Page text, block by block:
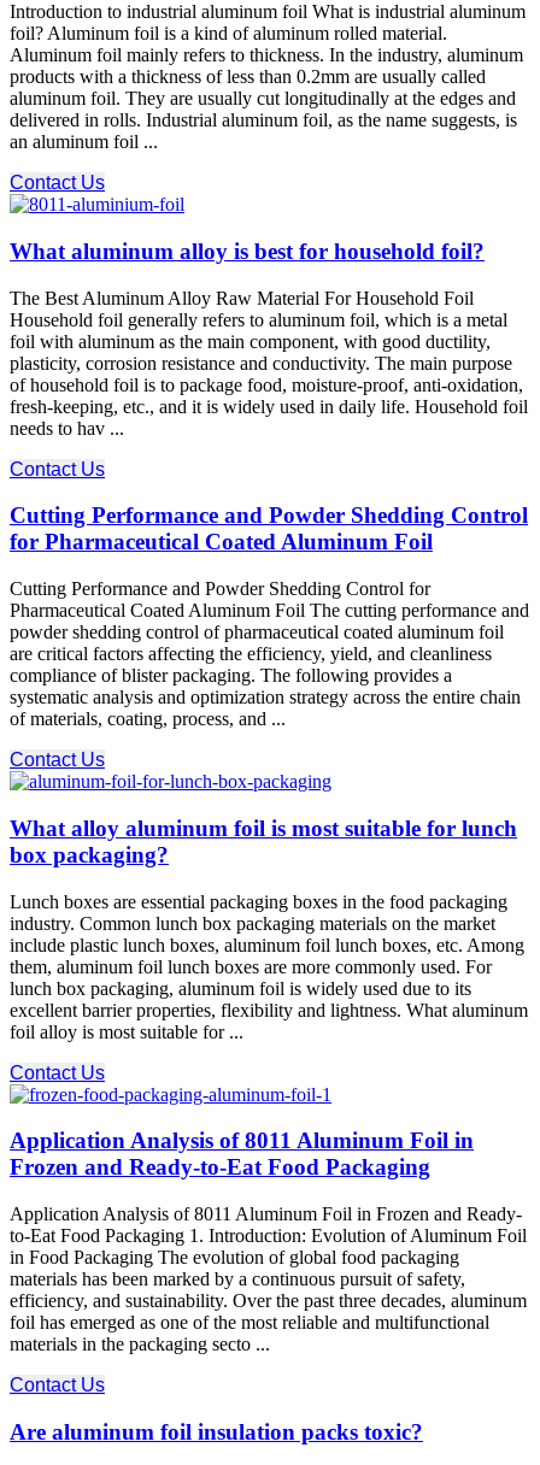
Introduction to industrial aluminum foil What is industrial aluminum
foil? Aluminum foil is a kind of aluminum rolled material.
Aluminum foil mainly refers to thickness. In the industry, aluminum
products with a thickness of less than 0.2mm are usually called
aluminum foil. They are usually cut longitudinally at the edges and
delivered in rolls. Industrial aluminum foil, as the name suggests, is
an aluminum foil ...
Contact Us
What aluminum alloy is best for household foil?
The Best Aluminum Alloy Raw Material For Household Foil
Household foil generally refers to aluminum foil, which is a metal
foil with aluminum as the main component, with good ductility,
plasticity, corrosion resistance and conductivity. The main purpose
of household foil is to package food, moisture-proof, anti-oxidation,
fresh-keeping, etc., and it is widely used in daily life. Household foil
needs to hav ...
Contact Us
Cutting Performance and Powder Shedding Control
for Pharmaceutical Coated Aluminum Foil
Cutting Performance and Powder Shedding Control for
Pharmaceutical Coated Aluminum Foil The cutting performance​ and
powder shedding control​ of pharmaceutical coated aluminum foil
are critical factors affecting the efficiency, yield, and cleanliness
compliance of blister packaging. The following provides a
systematic analysis and optimization strategy across the entire chain
of materials, coating, process, and ...
Contact Us
What alloy aluminum foil is most suitable for lunch
box packaging?
Lunch boxes are essential packaging boxes in the food packaging
industry. Common lunch box packaging materials on the market
include plastic lunch boxes, aluminum foil lunch boxes, etc. Among
them, aluminum foil lunch boxes are more commonly used. For
lunch box packaging, aluminum foil is widely used due to its
excellent barrier properties, flexibility and lightness. What aluminum
foil alloy is most suitable for ...
Contact Us
Application Analysis of 8011 Aluminum Foil in
Frozen and Ready-to-Eat Food Packaging
Application Analysis of 8011 Aluminum Foil in Frozen and Ready-
to-Eat Food Packaging 1. Introduction: Evolution of Aluminum Foil
in Food Packaging The evolution of global food packaging
materials has been marked by a continuous pursuit of safety,
efficiency, and sustainability. Over the past three decades, aluminum
foil has emerged as one of the most reliable and multifunctional
materials in the packaging secto ...
Contact Us
Are aluminum foil insulation packs toxic?